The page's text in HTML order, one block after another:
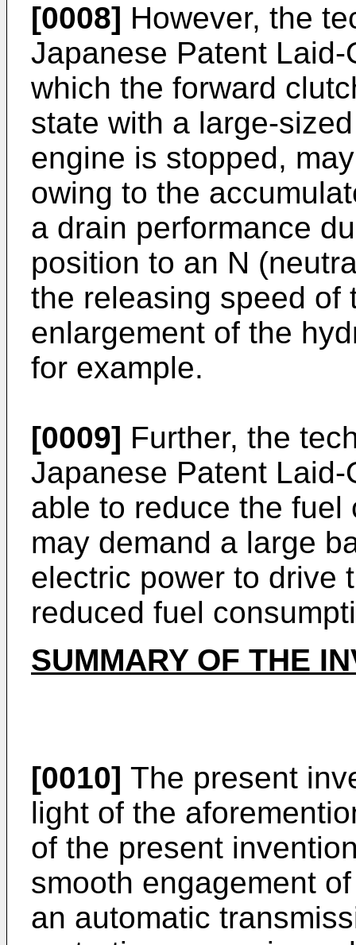
[0008] However, the
Japanese Patent
which the forward
state with a large-
engine is stopped,
owing to the
a drain performance
position to an N
the releasing speed of
enlargement of the
for example.
[0009] Further, the
Japanese Patent
able to reduce the fuel
may demand a large
electric power to drive
reduced fuel
SUMMARY OF THE
[0010] The present
light of the
of the present
smooth engagement
an automatic